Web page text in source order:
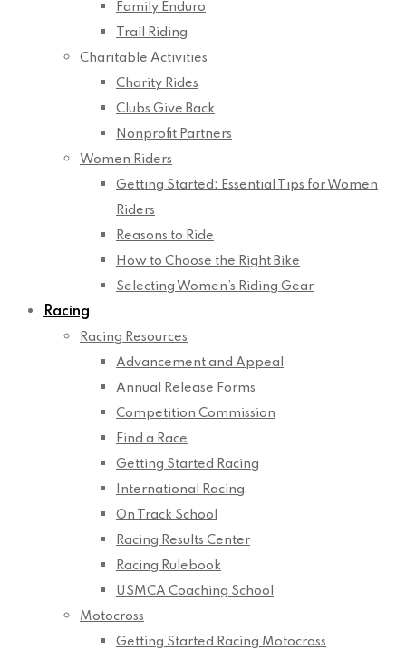
Family Enduro
Trail Riding
Charitable Activities
Charity Rides
Clubs Give Back
Nonprofit Partners
Women Riders
Getting Started: Essential Tips for Women
Riders
Reasons to Ride
How to Choose the Right Bike
Selecting Women’s Riding Gear
Racing
Racing Resources
Advancement and Appeal
Annual Release Forms
Competition Commission
Find a Race
Getting Started Racing
International Racing
On Track School
Racing Results Center
Racing Rulebook
USMCA Coaching School
Motocross
Getting Started Racing Motocross